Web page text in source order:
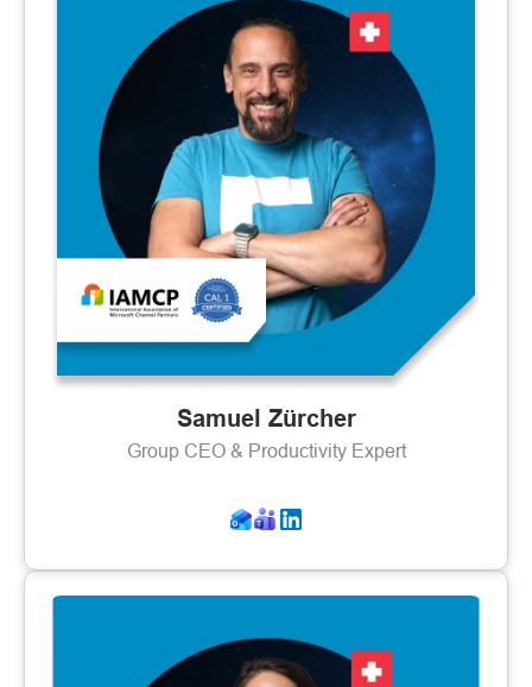
Samuel Zürcher
Group CEO & Productivity Expert